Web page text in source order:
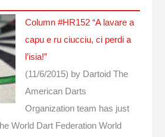
Column #HR152 “A lavare a
capu e ru ciucciu, ci perdi a
l’isia!”
(11/6/2015) by Dartoid The
American Darts
Organization team has just
World Dart Federation World